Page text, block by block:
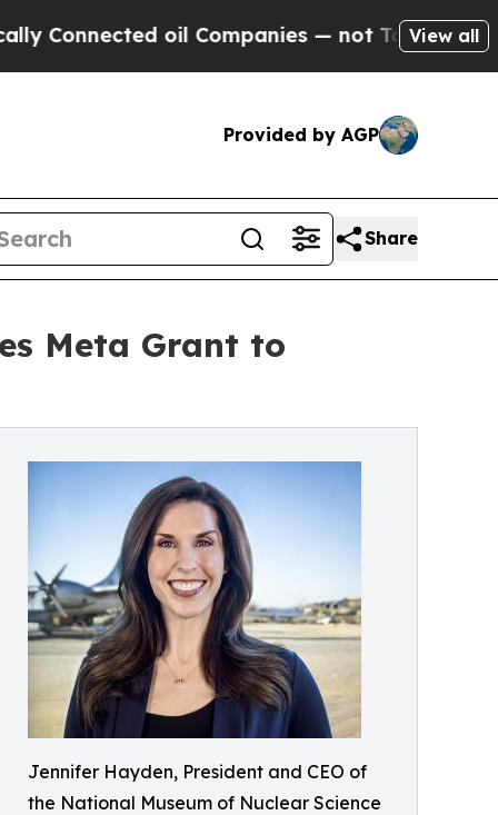
oil Companies — not Taxpayers — the
View all
Provided by AGP
Share
Meta Grant to
Jennifer Hayden, President and CEO of
the National Museum of Nuclear Science